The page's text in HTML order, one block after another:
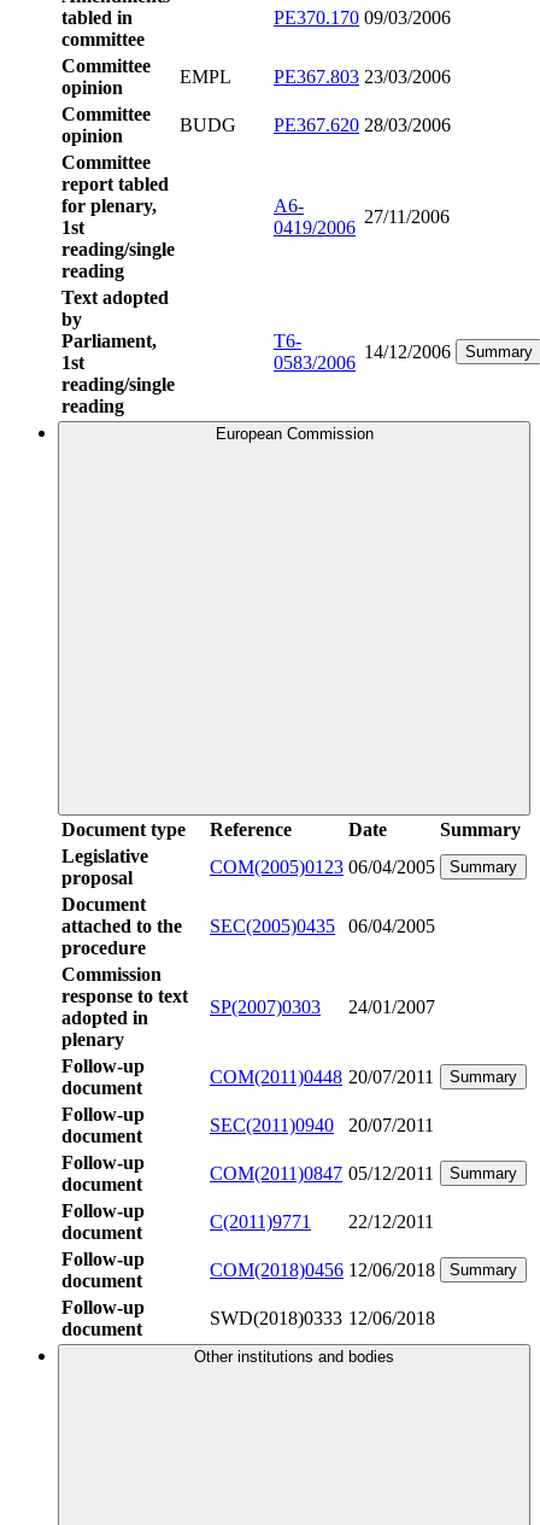
tabled in
committee
PE370.170 09/03/2006
Committee
opinion
EMPL PE367.803 23/03/2006
Committee
opinion
BUDG PE367.620 28/03/2006
Committee
report tabled
for plenary,
1st
reading/single
reading
A6-
0419/2006
27/11/2006
Text adopted
by
Parliament,
1st
reading/single
reading
T6-
0583/2006
14/12/2006 Summary
European Commission
Document type Reference Date
Summary
Legislative
proposal
COM(2005)0123 06/04/2005 Summary
Document
attached to the
procedure
SEC(2005)0435 06/04/2005
Commission
response to text
adopted in
plenary
SP(2007)0303 24/01/2007
Follow-up
document
COM(2011)0448 20/07/2011 Summary
Follow-up
document
SEC(2011)0940
20/07/2011
Follow-up
document
COM(2011)0847 05/12/2011 Summary
Follow-up
document
C(2011)9771
22/12/2011
Follow-up
document
COM(2018)0456 12/06/2018 Summary
Follow-up
document
SWD(2018)0333 12/06/2018
Other institutions and bodies